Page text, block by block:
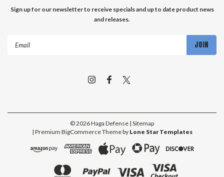
Sign up for our newsletter to receive specials and up to date product news
and releases.
©2026Haga Defense | Sitemap
| Premium BigCommerceTheme by Lone Star Templates